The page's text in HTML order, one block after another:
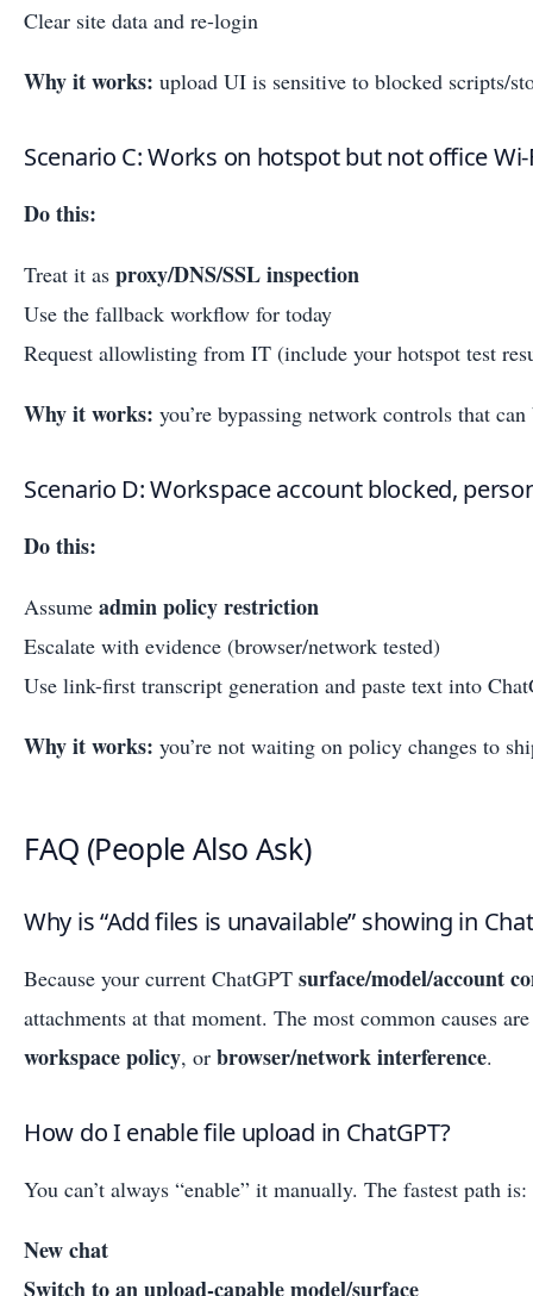
Clear site data and re-login
Why it works: upload UI is sensitive to blocked scripts/
Scenario C: Works on hotspot but not office
Do this:
Treat it as proxy/DNS/SSL inspection
Use the fallback workflow for today
Request allowlisting from IT (include your hotspot test
Why it works: you’re bypassing network controls that
Scenario D: Workspace account blocked,
Do this:
Assume admin policy restriction
Escalate with evidence (browser/network tested)
Use link-first transcript generation and paste text into
Why it works: you’re not waiting on policy changes to
FAQ (People Also Ask)
Why is “Add files is unavailable” showing in
Because your current ChatGPT surface/model/account
attachments at that moment. The most common causes
workspace policy, or browser/network interference.
How do I enable file upload in ChatGPT?
You can’t always “enable” it manually. The fastest path is:
New chat
Switch to an upload-capable model/surface